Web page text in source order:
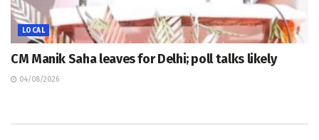
LOCAL
CM Manik Saha leaves for Delhi; poll talks likely
04/08/2026